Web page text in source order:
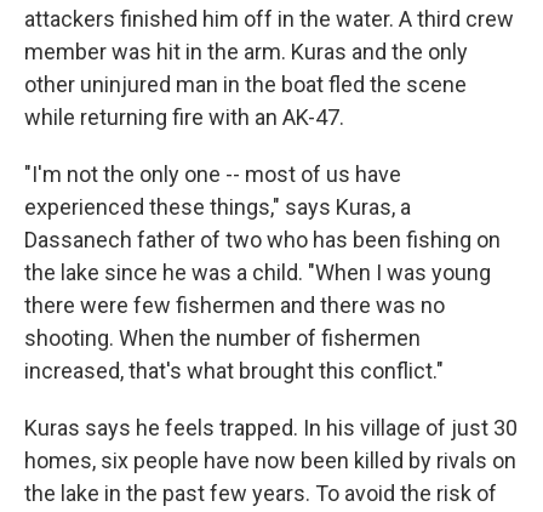
attackers finished him off in the water. A third crew
member was hit in the arm. Kuras and the only
other uninjured man in the boat fled the scene
while returning fire with an AK-47.
"I'm not the only one -- most of us have
experienced these things," says Kuras, a
Dassanech father of two who has been fishing on
the lake since he was a child. "When I was young
there were few fishermen and there was no
shooting. When the number of fishermen
increased, that's what brought this conflict."
Kuras says he feels trapped. In his village of just 30
homes, six people have now been killed by rivals on
the lake in the past few years. To avoid the risk of